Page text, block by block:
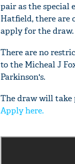
pair as the special
Hatfield, there are
apply for the draw.
There are no
to the Micheal J
Parkinson's.
The draw will take
Apply here.